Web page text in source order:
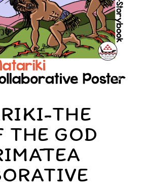
THE
THE GOD